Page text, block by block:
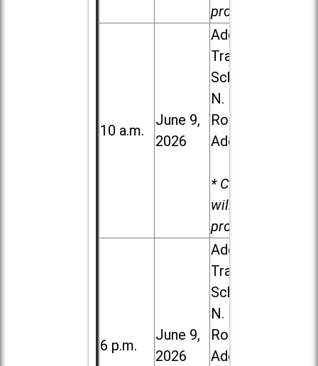
provided.
10 a.m.
June 9,
2026
Addison
Trail High
School, 213
N. Lombard
Road in
Addison
* Child care
will be
provided.
6 p.m.
June 9,
2026
Addison
Trail High
School, 213
N. Lombard
Road in
Addison